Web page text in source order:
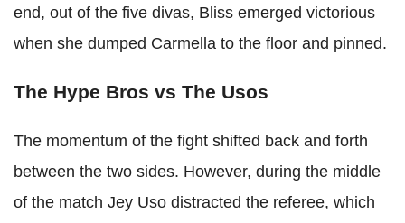
end, out of the five divas, Bliss emerged victorious
when she dumped Carmella to the floor and pinned.
The Hype Bros vs The Usos
The momentum of the fight shifted back and forth
between the two sides. However, during the middle
of the match Jey Uso distracted the referee, which